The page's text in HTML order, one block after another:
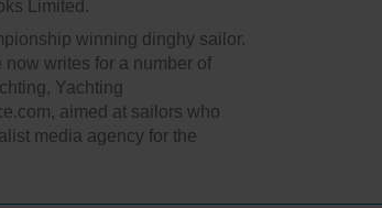
Limited.
winning dinghy sailor.
writes for a number of
Yachting
aimed at sailors who
media agency for the